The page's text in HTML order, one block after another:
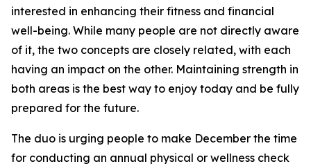
interested in enhancing their fitness and financial
well-being. While many people are not directly aware
of it, the two concepts are closely related, with each
having an impact on the other. Maintaining strength in
both areas is the best way to enjoy today and be fully
prepared for the future.
The duo is urging people to make December the time
for conducting an annual physical or wellness check